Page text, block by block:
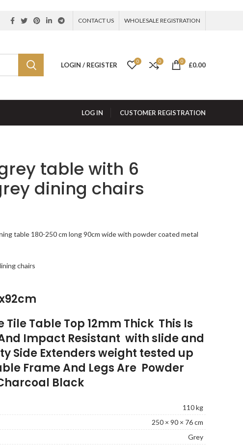
CONTACT US WHOLESALE REGISTRATION
LOGIN / REGISTER 0 0 0 £0.00
LOG IN CUSTOMER REGISTRATION
table with 6
dining chairs
table 180-250 cm long 90cm wide with powder coated metal
chairs
Tile Table Top 12mm Thick This Is
Impact Resistant with slide and
Side Extenders weight tested up
Frame And Legs Are Powder
Black
110 kg
250 × 90 × 76 cm
Grey